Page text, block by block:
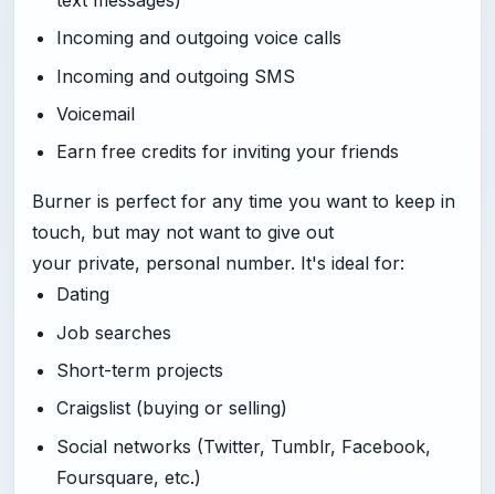
Incoming and outgoing voice calls
Incoming and outgoing SMS
Voicemail
Earn free credits for inviting your friends
Burner is perfect for any time you want to keep in
touch, but may not want to give out
your private, personal number. It's ideal for:
Dating
Job searches
Short-term projects
Craigslist (buying or selling)
Social networks (Twitter, Tumblr, Facebook,
Foursquare, etc.)